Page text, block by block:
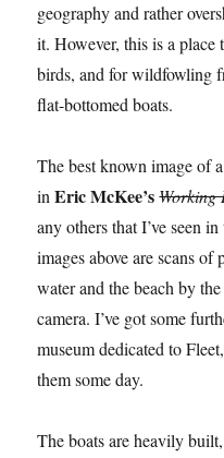
geography and rather
it. However, this is a place
birds, and for wildfowling
flat-bottomed boats.
The best known image of
inEric McKee’s Working
any others that I’ve seen
images above are scans
water and the beach by
camera. I’ve got some
museum dedicated to
them some day.
The boats are heavily